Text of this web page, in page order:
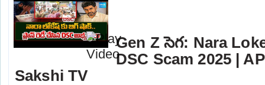
Gen Z సెగ: Nara
DSC Scam 2025 |
Sakshi TV